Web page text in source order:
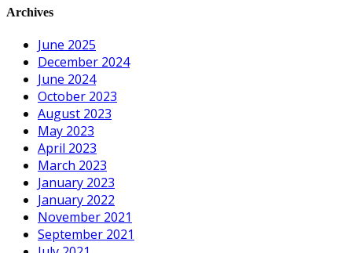
Archives
June 2025
December 2024
June 2024
October 2023
August 2023
May 2023
April 2023
March 2023
January 2023
January 2022
November 2021
September 2021